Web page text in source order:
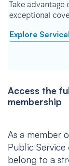
Take advantage
exceptional
Explore
Access the
membership
As a member
Public Service
belong to a